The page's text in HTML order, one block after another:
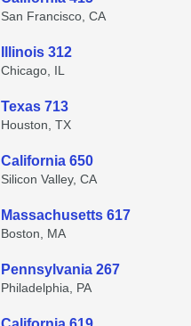
San Francisco, CA
Illinois 312
Chicago, IL
Texas 713
Houston, TX
California 650
Silicon Valley, CA
Massachusetts 617
Boston, MA
Pennsylvania 267
Philadelphia, PA